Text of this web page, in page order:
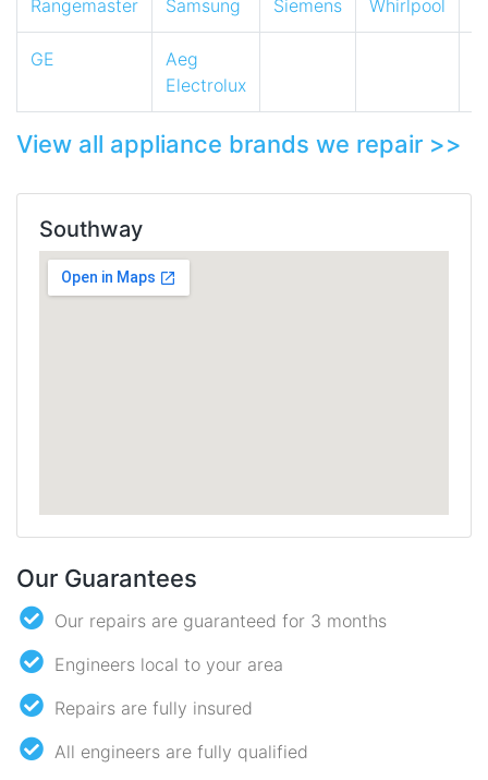
Rangemaster Samsung Siemens Whirlpool
GE
Aeg
Electrolux
View all appliance brands we repair >>
Southway
Our Guarantees
Our repairs are guaranteed for 3 months
Engineers local to your area
Repairs are fully insured
All engineers are fully qualified